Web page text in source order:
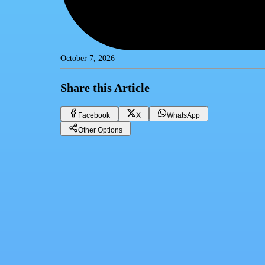
October 7, 2026
Share this Article
Facebook X
WhatsApp
Other Options